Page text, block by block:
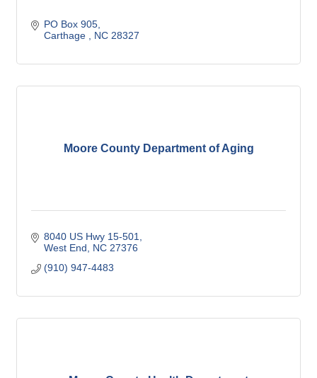
PO Box 905
Carthage
NC 28327
Moore County Department of Aging
8040 US Hwy 15-501
West End
NC 27376
(910) 947-4483